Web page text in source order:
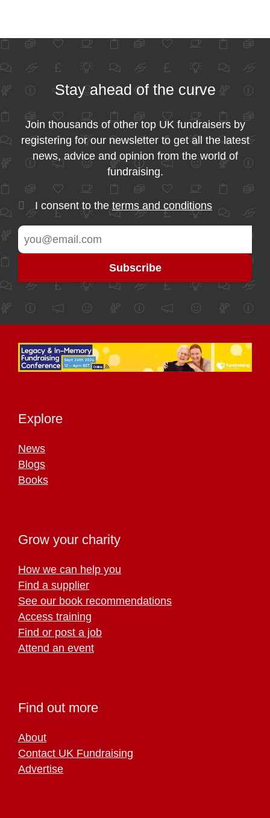
Stay ahead of the curve
Join thousands of other top UK fundraisers by
registering for our newsletter to get all the latest
news, advice and opinion from the world of
fundraising.
I consent to the terms and conditions
Explore
News
Blogs
Books
Grow your charity
How we can help you
Find a supplier
See our book recommendations
Access training
Find or post a job
Attend an event
Find out more
About
Contact UK Fundraising
Advertise